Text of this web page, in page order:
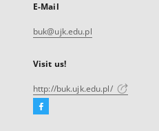
E-Mail
buk@ujk.edu.pl
Visit us!
http://buk.ujk.edu.pl/
Facebook